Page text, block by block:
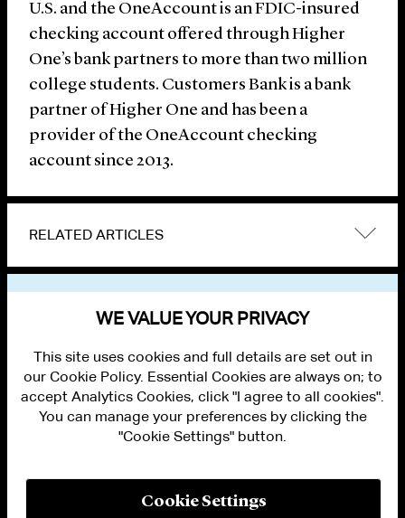
U.S. and the OneAccount is an FDIC-insured
checking account offered through Higher
One’s bank partners to more than two million
college students. Customers Bank is a bank
partner of Higher One and has been a
provider of the OneAccount checking
account since 2013.
RELATED ARTICLES
PRIVACY
WE VALUE YOUR PRIVACY
This site uses cookies and full details are set out in
our Cookie Policy. Essential Cookies are always on; to
accept Analytics Cookies, click "I agree to all cookies".
You can manage your preferences by clicking the
"Cookie Settings" button.
Cookie Settings